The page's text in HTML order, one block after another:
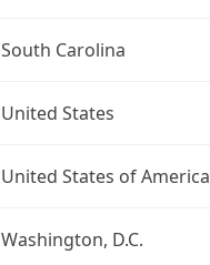
South Carolina
United States
United States of America
Washington, D.C.